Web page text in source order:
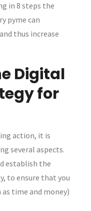
in 8 steps the
pyme can
thus increase
Digital
for
action, it is
several aspects.
establish the
to ensure that you
time and money)